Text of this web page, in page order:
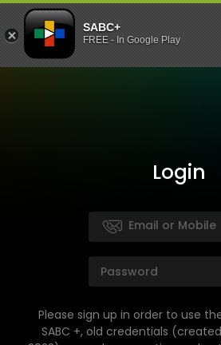
SABC+
FREE - In Google Play
Login
Please sign up in order to use
SABC +, old credentials